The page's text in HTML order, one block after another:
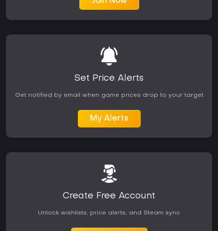
Set Price Alerts
Get notified by email when game prices drop to your target
My Alerts
Create Free Account
Unlock wishlists, price alerts, and Steam sync